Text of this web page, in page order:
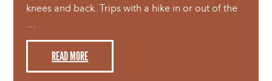
knees and back. Trips with a hike in or out of the
…
READ MORE